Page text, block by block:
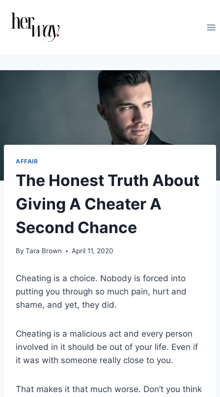
AFFAIR
The Honest Truth About
Giving A Cheater A
Second Chance
By Tara Brown April 11, 2020
Cheating is a choice. Nobody is forced into
putting you through so much pain, hurt and
shame, and yet, they did.
Cheating is a malicious act and every person
involved in it should be out of your life. Even if
it was with someone really close to you.
That makes it that much worse. Don’t you think